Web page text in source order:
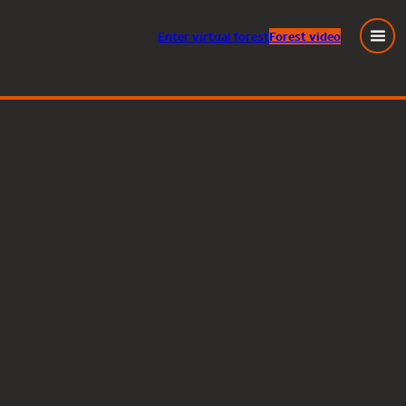
Entervirtual forestForest video